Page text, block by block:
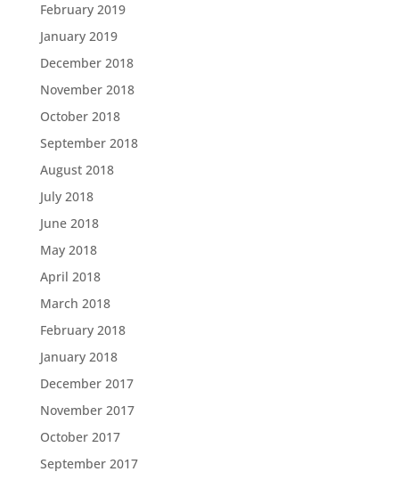
February 2019
January 2019
December 2018
November 2018
October 2018
September 2018
August 2018
July 2018
June 2018
May 2018
April 2018
March 2018
February 2018
January 2018
December 2017
November 2017
October 2017
September 2017